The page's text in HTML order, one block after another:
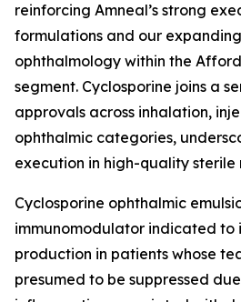
reinforcing Amneal’s strong
formulations and our
ophthalmology within the
segment. Cyclosporine joins a
approvals across inhalation,
ophthalmic categories,
execution in high-quality sterile
Cyclosporine ophthalmic
immunomodulator indicated to
production in patients whose
presumed to be suppressed